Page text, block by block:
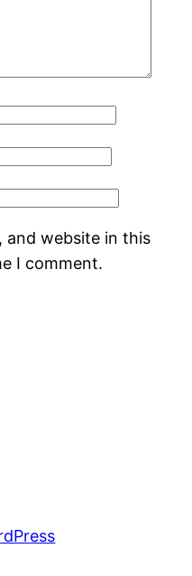
and website in this
I comment.